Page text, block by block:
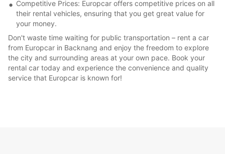
Competitive Prices: Europcar offers competitive prices on all
their rental vehicles, ensuring that you get great value for
your money.
Don't waste time waiting for public transportation – rent a car
from Europcar in Backnang and enjoy the freedom to explore
the city and surrounding areas at your own pace. Book your
rental car today and experience the convenience and quality
service that Europcar is known for!